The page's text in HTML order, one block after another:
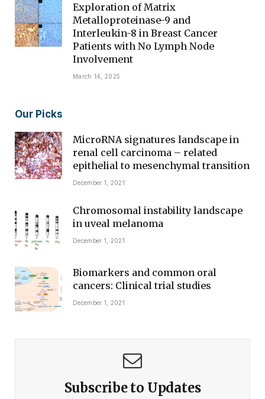
Exploration of Matrix
Metalloproteinase-9 and
Interleukin-8 in Breast Cancer
Patients with No Lymph Node
Involvement
March 14, 2025
Our Picks
MicroRNA signatures landscape in
renal cell carcinoma – related
epithelial to mesenchymal transition
December 1, 2021
Chromosomal instability landscape
in uveal melanoma
December 1, 2021
Biomarkers and common oral
cancers: Clinical trial studies
December 1, 2021
Subscribe to Updates